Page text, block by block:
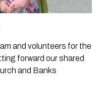
and volunteers for the
forward our shared
and Banks